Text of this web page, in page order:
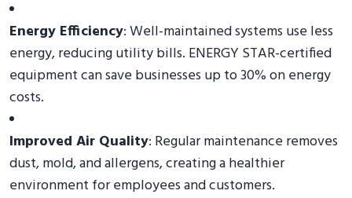
Energy Efficiency: Well-maintained systems use less
energy, reducing utility bills. ENERGY STAR-certified
equipment can save businesses up to 30% on energy
costs.
Improved Air Quality: Regular maintenance removes
dust, mold, and allergens, creating a healthier
environment for employees and customers.